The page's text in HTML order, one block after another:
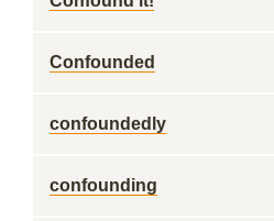
Confounded
confoundedly
confounding